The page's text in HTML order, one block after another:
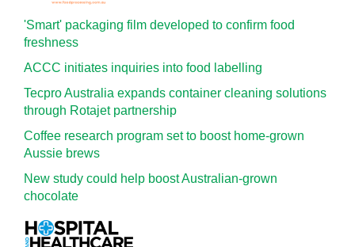
'Smart' packaging film developed to confirm food
freshness
ACCC initiates inquiries into food labelling
Tecpro Australia expands container cleaning solutions
through Rotajet partnership
Coffee research program set to boost home-grown
Aussie brews
New study could help boost Australian-grown
chocolate